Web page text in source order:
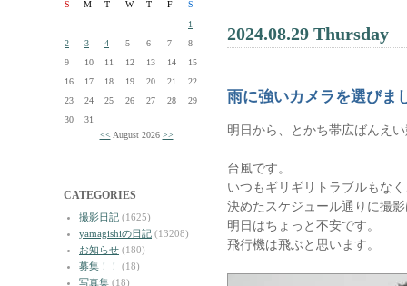
S M T W T F
S
1
2
3 4 5 6 7
8
9
10 11 12 13 14
15
16
17 18 19 20 21
22
23
24 25 26 27 28
29
30
31
<< August 2026 >>
CATEGORIES
撮影日記 (1625)
yamagishiの日記 (13208)
お知らせ (180)
募集！！
(18)
写真集 (18)
2024.08.29 Thursday
雨に強いカメラを選びま
明日から、とかち帯広ばんえ
台風です。
いつもギリギリトラブルもな
決めたスケジュール通りに撮
明日はちょっと不安です。
飛行機は飛ぶと思います。